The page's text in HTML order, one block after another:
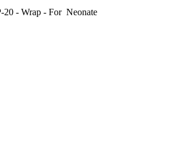
20 - Wrap - For Neonate